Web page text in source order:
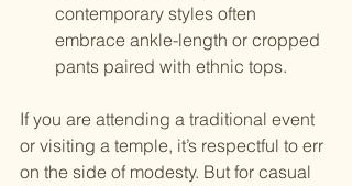
contemporary styles often
embrace ankle-length or cropped
pants paired with ethnic tops.
If you are attending a traditional event
or visiting a temple, it’s respectful to err
on the side of modesty. But for casual